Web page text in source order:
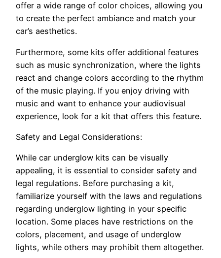
offer a wide range of color choices, allowing you
to create the perfect ambiance and match your
car’s aesthetics.
Furthermore, some kits offer additional features
such as music synchronization, where the lights
react and change colors according to the rhythm
of the music playing. If you enjoy driving with
music and want to enhance your audiovisual
experience, look for a kit that offers this feature.
Safety and Legal Considerations:
While car underglow kits can be visually
appealing, it is essential to consider safety and
legal regulations. Before purchasing a kit,
familiarize yourself with the laws and regulations
regarding underglow lighting in your specific
location. Some places have restrictions on the
colors, placement, and usage of underglow
lights, while others may prohibit them altogether.